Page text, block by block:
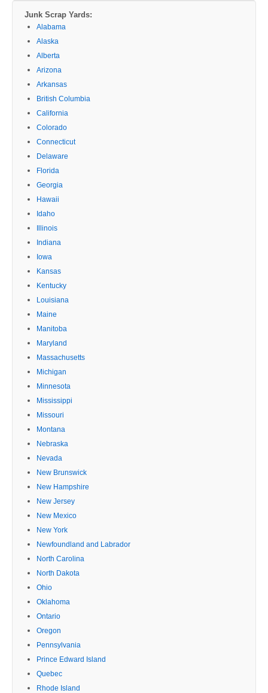
Junk Scrap Yards:
Alabama
Alaska
Alberta
Arizona
Arkansas
British Columbia
California
Colorado
Connecticut
Delaware
Florida
Georgia
Hawaii
Idaho
Illinois
Indiana
Iowa
Kansas
Kentucky
Louisiana
Maine
Manitoba
Maryland
Massachusetts
Michigan
Minnesota
Mississippi
Missouri
Montana
Nebraska
Nevada
New Brunswick
New Hampshire
New Jersey
New Mexico
New York
Newfoundland and Labrador
North Carolina
North Dakota
Ohio
Oklahoma
Ontario
Oregon
Pennsylvania
Prince Edward Island
Quebec
Rhode Island